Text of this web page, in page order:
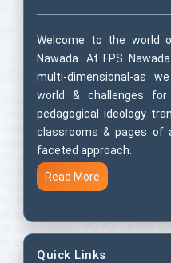
Welcome to the world
Nawada. At FPS
multi-dimensional-as
world & challenges for
pedagogical ideology
classrooms & pages of
faceted approach.
Read More
Quick Links